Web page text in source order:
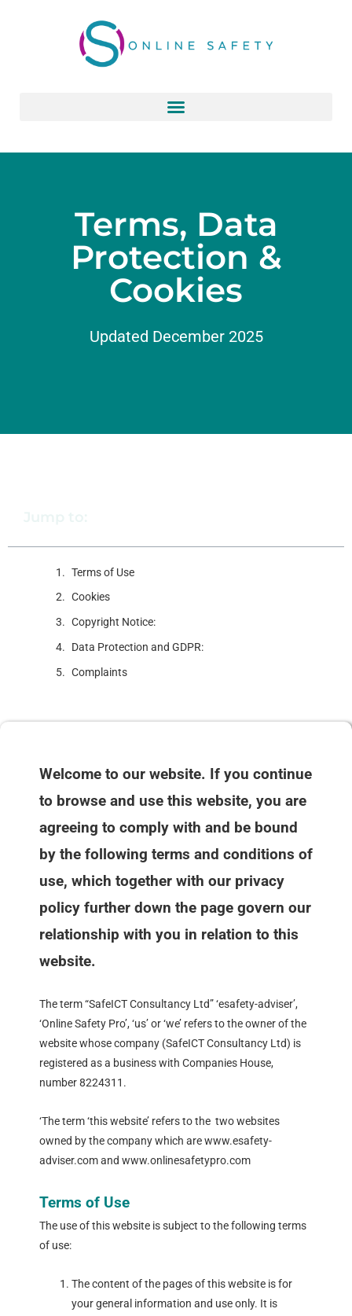
Terms, Data
Protection &
Cookies
Updated December 2025
Terms of Use
Cookies
Copyright Notice:
Data Protection and GDPR:
Complaints
Welcome to our website. If you continue
to browse and use this website, you are
agreeing to comply with and be bound
by the following terms and conditions of
use, which together with our privacy
policy further down the page govern our
relationship with you in relation to this
website.
The term “SafeICT Consultancy Ltd” ‘esafety-adviser’,
‘Online Safety Pro’, ‘us’ or ‘we’ refers to the owner of the
website whose company (SafeICT Consultancy Ltd) is
registered as a business with Companies House,
number 8224311.
‘The term ‘this website’ refers to the two websites
owned by the company which are www.esafety-
adviser.com and www.onlinesafetypro.com
Terms of Use
The use of this website is subject to the following terms
of use:
The content of the pages of this website is for
your general information and use only. It is